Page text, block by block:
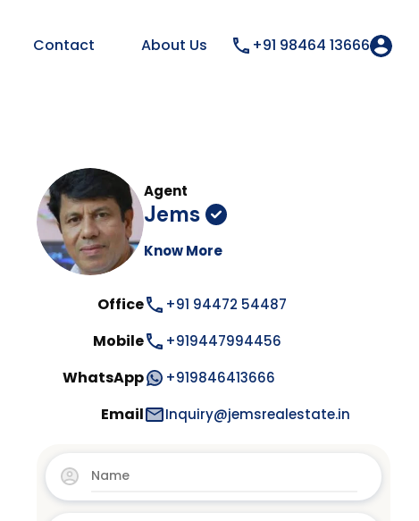
Contact About Us +91 98464 13666
Agent
Jems
Know More
Office +91 94472 54487
Mobile +919447994456
WhatsApp +919846413666
Email Inquiry@jemsrealestate.in